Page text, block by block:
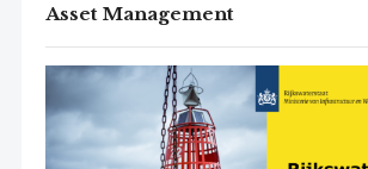
Asset Management